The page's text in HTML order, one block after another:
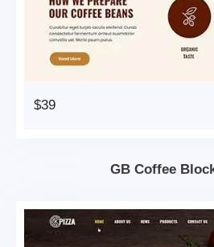
$39
GB Coffee